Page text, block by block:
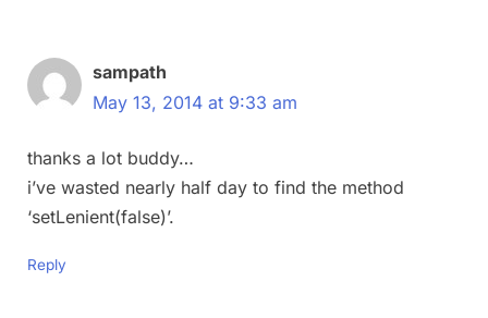
sampath
May 13, 2014 at 9:33 am
thanks a lot buddy…
i’ve wasted nearly half day to find the method
‘setLenient(false)’.
Reply